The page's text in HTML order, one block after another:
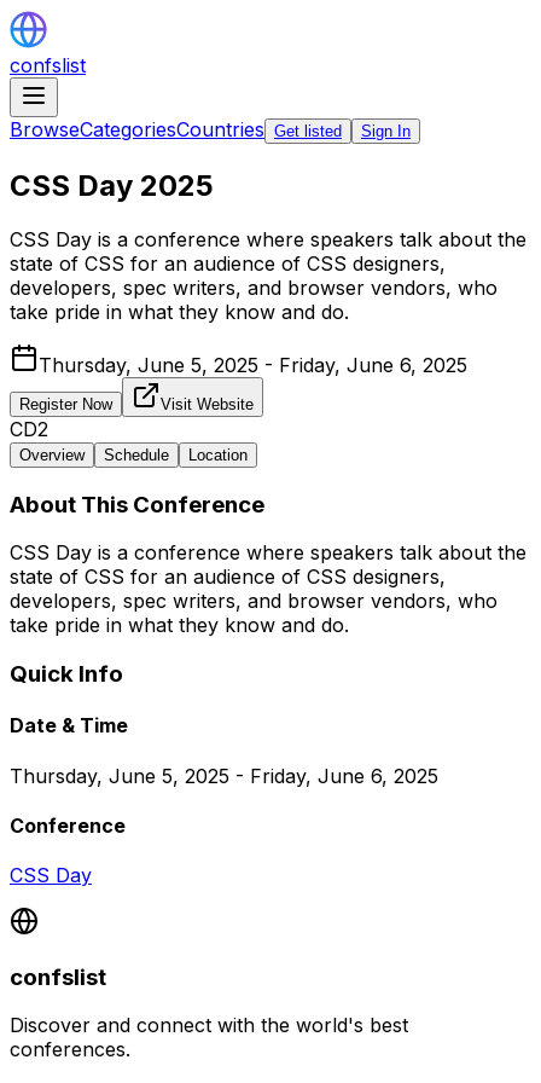
confslist
BrowseCategoriesCountries Get listed Sign In
CSS Day 2025
CSS Day is a conference where speakers talk about the
state of CSS for an audience of CSS designers,
developers, spec writers, and browser vendors, who
take pride in what they know and do.
Thursday, June 5, 2025 - Friday, June 6, 2025
Register Now Visit Website
CD2
Overview Schedule Location
About This Conference
CSS Day is a conference where speakers talk about the
state of CSS for an audience of CSS designers,
developers, spec writers, and browser vendors, who
take pride in what they know and do.
Quick Info
Date & Time
Thursday, June 5, 2025 - Friday, June 6, 2025
Conference
CSS Day
confslist
Discover and connect with the world's best
conferences.